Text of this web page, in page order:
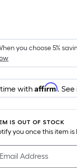
you choose 5%
time withAffirm.
IS OUT OF STOCK
you once this item
Address